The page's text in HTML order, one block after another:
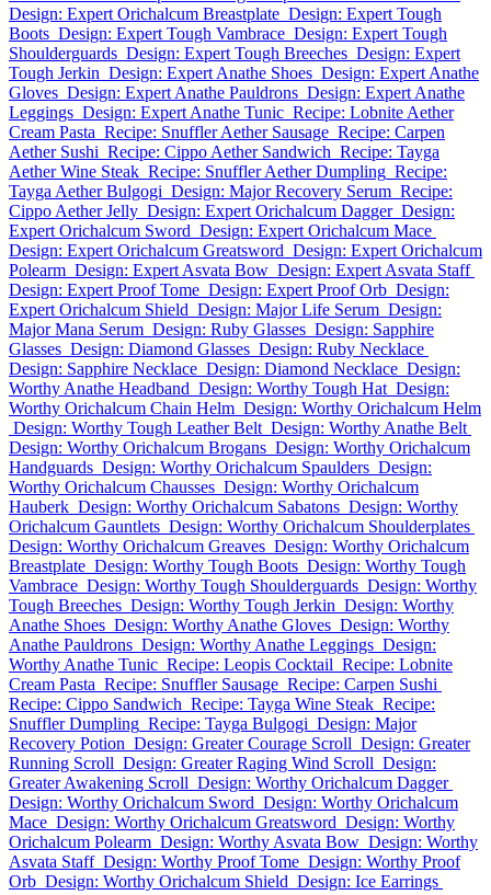
Design: Expert Orichalcum Breastplate Design: Expert Tough
Boots Design: Expert Tough Vambrace Design: Expert Tough
Shoulderguards Design: Expert Tough Breeches Design: Expert
Tough Jerkin Design: Expert Anathe Shoes Design: Expert Anathe
Gloves Design: Expert Anathe Pauldrons Design: Expert Anathe
Leggings Design: Expert Anathe Tunic Recipe: Lobnite Aether
Cream Pasta Recipe: Snuffler Aether Sausage Recipe: Carpen
Aether Sushi Recipe: Cippo Aether Sandwich Recipe: Tayga
Aether Wine Steak Recipe: Snuffler Aether Dumpling Recipe:
Tayga Aether Bulgogi Design: Major Recovery Serum Recipe:
Cippo Aether Jelly Design: Expert Orichalcum Dagger Design:
Expert Orichalcum Sword Design: Expert Orichalcum Mace
Design: Expert Orichalcum Greatsword Design: Expert Orichalcum
Polearm Design: Expert Asvata Bow Design: Expert Asvata Staff
Design: Expert Proof Tome Design: Expert Proof Orb Design:
Expert Orichalcum Shield Design: Major Life Serum Design:
Major Mana Serum Design: Ruby Glasses Design: Sapphire
Glasses Design: Diamond Glasses Design: Ruby Necklace
Design: Sapphire Necklace Design: Diamond Necklace Design:
Worthy Anathe Headband Design: Worthy Tough Hat Design:
Worthy Orichalcum Chain Helm Design: Worthy Orichalcum Helm
Design: Worthy Tough Leather Belt Design: Worthy Anathe Belt
Design: Worthy Orichalcum Brogans Design: Worthy Orichalcum
Handguards Design: Worthy Orichalcum Spaulders Design:
Worthy Orichalcum Chausses Design: Worthy Orichalcum
Hauberk Design: Worthy Orichalcum Sabatons Design: Worthy
Orichalcum Gauntlets Design: Worthy Orichalcum Shoulderplates
Design: Worthy Orichalcum Greaves Design: Worthy Orichalcum
Breastplate Design: Worthy Tough Boots Design: Worthy Tough
Vambrace Design: Worthy Tough Shoulderguards Design: Worthy
Tough Breeches Design: Worthy Tough Jerkin Design: Worthy
Anathe Shoes Design: Worthy Anathe Gloves Design: Worthy
Anathe Pauldrons Design: Worthy Anathe Leggings Design:
Worthy Anathe Tunic Recipe: Leopis Cocktail Recipe: Lobnite
Cream Pasta Recipe: Snuffler Sausage Recipe: Carpen Sushi
Recipe: Cippo Sandwich Recipe: Tayga Wine Steak Recipe:
Snuffler Dumpling Recipe: Tayga Bulgogi Design: Major
Recovery Potion Design: Greater Courage Scroll Design: Greater
Running Scroll Design: Greater Raging Wind Scroll Design:
Greater Awakening Scroll Design: Worthy Orichalcum Dagger
Design: Worthy Orichalcum Sword Design: Worthy Orichalcum
Mace Design: Worthy Orichalcum Greatsword Design: Worthy
Orichalcum Polearm Design: Worthy Asvata Bow Design: Worthy
Asvata Staff Design: Worthy Proof Tome Design: Worthy Proof
Orb Design: Worthy Orichalcum Shield Design: Ice Earrings